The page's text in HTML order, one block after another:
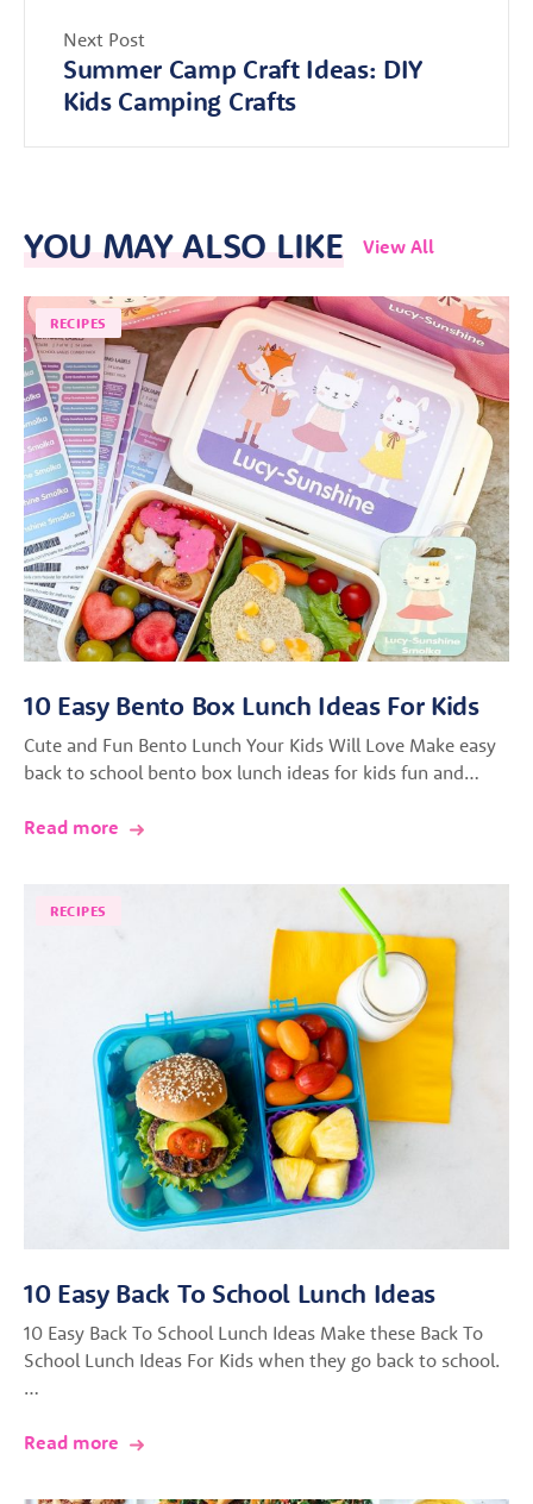
Next Post
Summer Camp Craft Ideas: DIY
Kids Camping Crafts
YOU MAY ALSO LIKE View All
RECIPES
10 Easy Bento Box Lunch Ideas For Kids
Cute and Fun Bento Lunch Your Kids Will Love Make easy
back to school bento box lunch ideas for kids fun and…
Read more
RECIPES
10 Easy Back To School Lunch Ideas
10 Easy Back To School Lunch Ideas Make these Back To
School Lunch Ideas For Kids when they go back to school.
…
Read more